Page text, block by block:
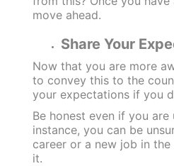
move ahead.
Share Your
Now that you are more
to convey this to the
your expectations if you
Be honest even if you
instance, you can be
career or a new job in
it.